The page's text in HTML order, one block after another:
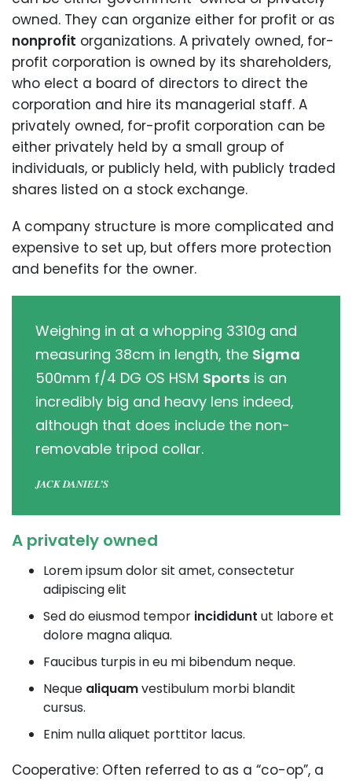
owned. They can organize either for profit or as
nonprofit organizations. A privately owned, for-
profit corporation is owned by its shareholders,
who elect a board of directors to direct the
corporation and hire its managerial staff. A
privately owned, for-profit corporation can be
either privately held by a small group of
individuals, or publicly held, with publicly traded
shares listed on a stock exchange.
A company structure is more complicated and
expensive to set up, but offers more protection
and benefits for the owner.
Weighing in at a whopping 3310g and
measuring 38cm in length, the Sigma
500mm f/4 DG OS HSM Sports is an
incredibly big and heavy lens indeed,
although that does include the non-
removable tripod collar.
JACK DANIEL’S
A privately owned
Lorem ipsum dolor sit amet, consectetur
adipiscing elit
Sed do eiusmod tempor incididunt ut labore et
dolore magna aliqua.
Faucibus turpis in eu mi bibendum neque.
Neque aliquamvestibulum morbi blandit
cursus.
Enim nulla aliquet porttitor lacus.
Cooperative: Often referred to as a “co-op”, a